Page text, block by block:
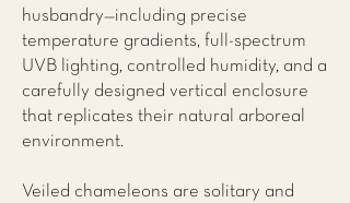
husbandry—including precise
temperature gradients, full-spectrum
UVB lighting, controlled humidity, and a
carefully designed vertical enclosure
that replicates their natural arboreal
environment.
Veiled chameleons are solitary and